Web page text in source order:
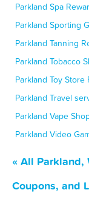
Parkland Spa
Parkland Sporting
Parkland Tanning
Parkland Tobacco
Parkland Toy Store
Parkland Travel
Parkland Vape
Parkland Video
« All Parkland,
Coupons, and